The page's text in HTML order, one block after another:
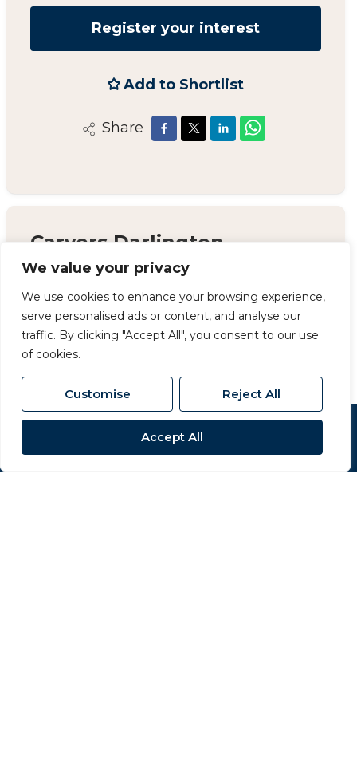
We value your privacy
We use cookies to enhance your browsing experience,
serve personalised ads or content, and analyse our
traffic. By clicking "Accept All", you consent to our use
of cookies.
Customise Reject All
Accept All
Register your interest
Add to Shortlist
Share
Carvers Darlington
14 Duke Street, Darlington, County Durham,
DL3 7AA
01325 357 807 / sales@carversproperty.co.uk
Popular Searches